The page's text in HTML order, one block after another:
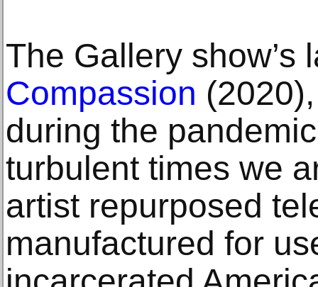
The Gallery show’s
Compassion
during the
turbulent times we
artist repurposed
manufactured for